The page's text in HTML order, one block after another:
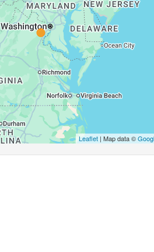
Leaflet| Map data ©